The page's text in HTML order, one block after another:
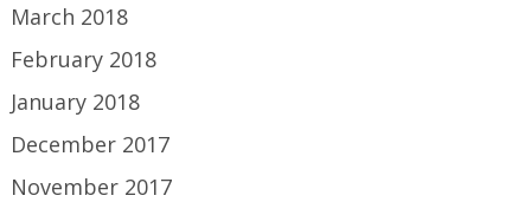
March 2018
February 2018
January 2018
December 2017
November 2017